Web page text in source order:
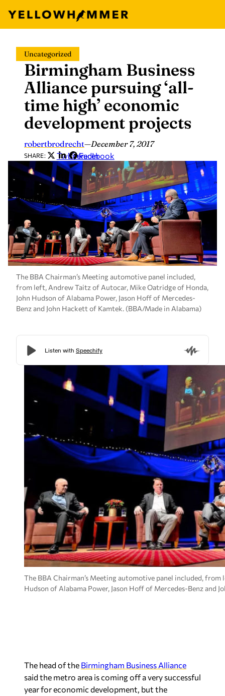
content
Uncategorized
Birmingham Business
Alliance pursuing ‘all-
time high’ economic
development projects
robertbrodrecht—December 7, 2017
SHARE: Twitter
LinkedIn
Facebook
The BBA Chairman’s Meeting automotive panel included,
from left, Andrew Taitz of Autocar, Mike Oatridge of Honda,
John Hudson of Alabama Power, Jason Hoff of Mercedes-
Benz and John Hackett of Kamtek. (BBA/Made in Alabama)
The BBA Chairman’s Meeting automotive panel included,
Hudson of Alabama Power, Jason Hoff of Mercedes-Benz and
The head of the Birmingham Business Alliance
said the metro area is coming off a very successful
year for economic development, but the